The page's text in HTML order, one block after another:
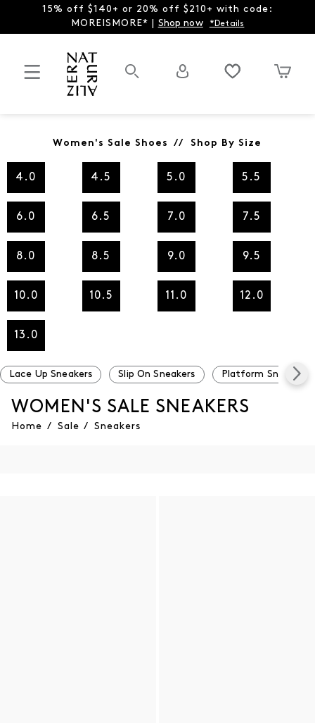
15% off $140+ or 20% off $210+ with code:
MOREISMORE* | Shop now *Details
Women's Sale Shoes // Shop By Size
4.0 4.5 5.0 5.5
6.0 6.5 7.0 7.5
8.0 8.5 9.0 9.5
10.0 10.5 11.0 12.0
13.0
Lace Up Sneakers Slip On Sneakers Platform Sneakers
WOMEN'S SALE SNEAKERS
Home / Sale / Sneakers